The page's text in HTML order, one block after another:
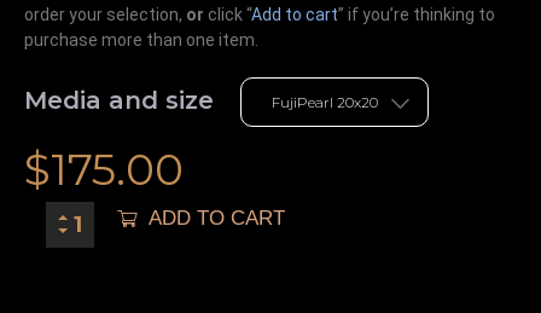
order your selection, or click “Add to cart” if you’re thinking to
purchase more than one item.
Media and size
$175.00
ADD TO CART